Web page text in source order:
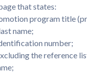
that states:
program title
name;
number;
the reference